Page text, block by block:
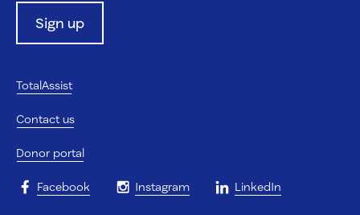
Sign up
TotalAssist
Contact us
Donor portal
Facebook Instagram LinkedIn